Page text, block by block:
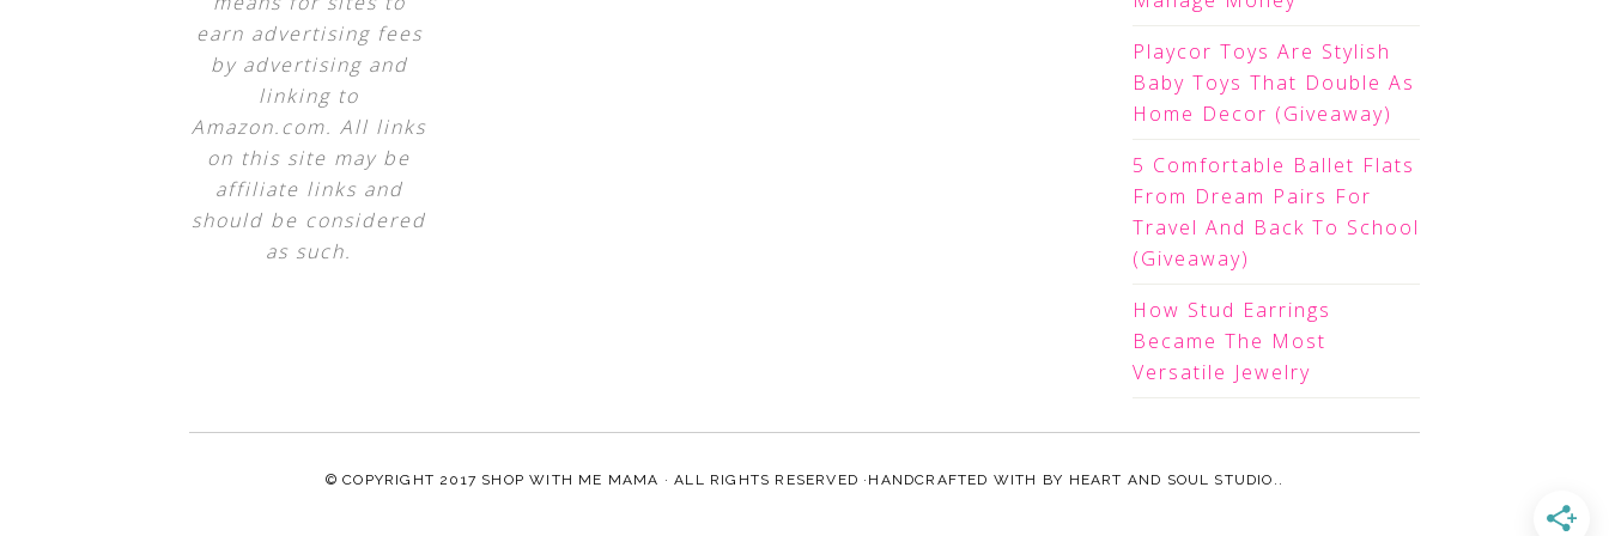
earn advertising fees
by advertising and
linking to
Amazon.com. All links
on this site may be
affiliate links and
should be considered
as such.
Playcor Toys Are Stylish
Baby Toys That Double As
Home Decor (Giveaway)
5 Comfortable Ballet Flats
From Dream Pairs For
Travel And Back To School
(Giveaway)
How Stud Earrings
Became The Most
Versatile Jewelry
© COPYRIGHT 2017 SHOP WITH ME MAMA · ALL RIGHTS RESERVED ·HANDCRAFTED WITH BY HEART AND SOUL STUDIO. .